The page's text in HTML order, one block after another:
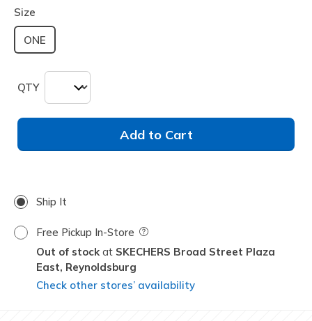
Size
ONE
QTY
Add to Cart
Ship It
Free Pickup In-Store Field Description
Out of stock
SKECHERS Broad Street Plaza
East, Reynoldsburg
Check other stores’ availability